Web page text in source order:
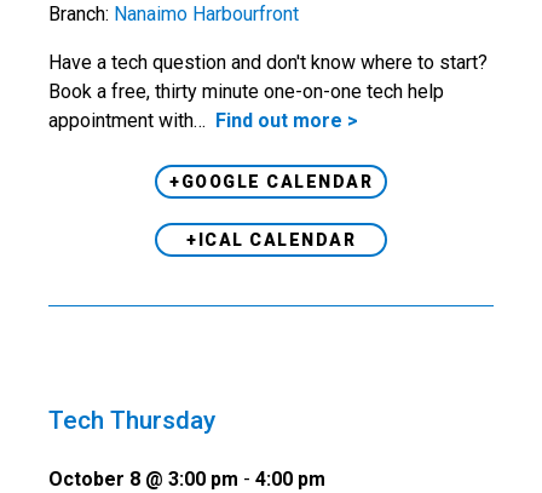
Branch: Nanaimo Harbourfront
Have a tech question and don't know where to start?
Book a free, thirty minute one-on-one tech help
appointment with… Find out more >
+GOOGLE CALENDAR
+ICAL CALENDAR
Tech Thursday
October 8 @ 3:00 pm - 4:00 pm